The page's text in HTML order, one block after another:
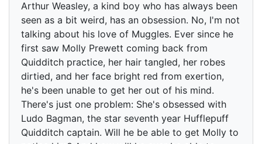
Arthur Weasley, a kind boy who has always been
seen as a bit weird, has an obsession. No, I'm not
talking about his love of Muggles. Ever since he
first saw Molly Prewett coming back from
Quidditch practice, her hair tangled, her robes
dirtied, and her face bright red from exertion,
he's been unable to get her out of his mind.
There's just one problem: She's obsessed with
Ludo Bagman, the star seventh year Hufflepuff
Quidditch captain. Will he be able to get Molly to